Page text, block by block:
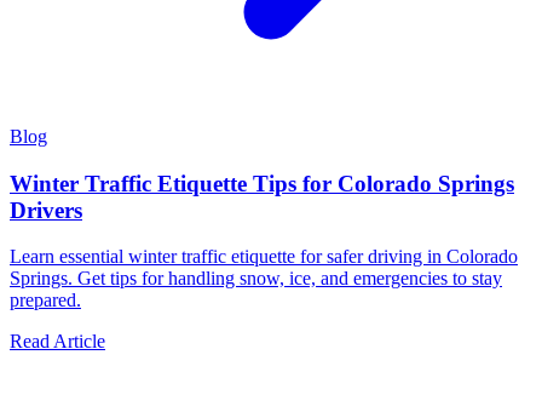
Blog
Winter Traffic Etiquette Tips for Colorado Springs
Drivers
Learn essential winter traffic etiquette for safer driving in Colorado
Springs. Get tips for handling snow, ice, and emergencies to stay
prepared.
Read Article